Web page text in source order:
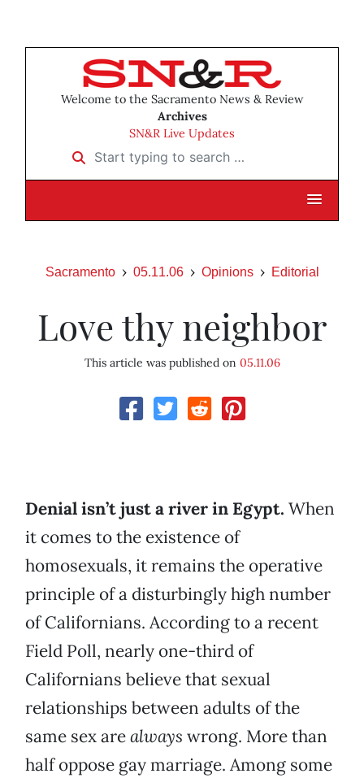
Welcome to the Sacramento News & Review
Archives
SN&R Live Updates
Start typing to search …
Sacramento 05.11.06 Opinions Editorial
Love thy neighbor
This article was published on 05.11.06
Denial isn’t just a river in Egypt. When
it comes to the existence of
homosexuals, it remains the operative
principle of a disturbingly high number
of Californians. According to a recent
Field Poll, nearly one-third of
Californians believe that sexual
relationships between adults of the
same sex arealways wrong. More than
half oppose gay marriage. Among some